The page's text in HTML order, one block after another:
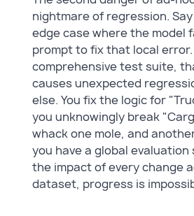
nightmare of regression.
edge case where the model
prompt to fix that local
comprehensive test suite,
causes unexpected
else. You fix the logic for
you unknowingly break
whack one mole, and
you have a global
the impact of every change
dataset, progress is